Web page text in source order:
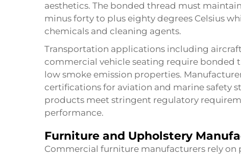
aesthetics. The bonded thread must
minus forty to plus eighty degrees Celsius
chemicals and cleaning agents.
Transportation applications including
commercial vehicle seating require bonded
low smoke emission properties.
certifications for aviation and marine safety
products meet stringent regulatory
performance.
Furniture and Upholstery
Commercial furniture manufacturers rely